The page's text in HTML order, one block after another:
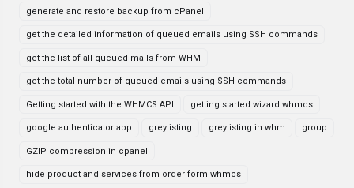
generate and restore backup from cPanel
get the detailed information of queued emails using SSH commands
get the list of all queued mails from WHM
get the total number of queued emails using SSH commands
Getting started with the WHMCS API getting started wizard whmcs
google authenticator app greylisting greylisting in whm group
GZIP compression in cpanel
hide product and services from order form whmcs